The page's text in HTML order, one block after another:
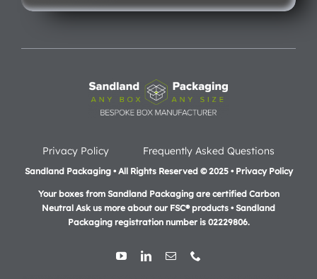
Privacy Policy Frequently Asked Questions
Sandland Packaging • All Rights Reserved © 2025 • Privacy Policy
Your boxes from Sandland Packaging are certified Carbon
Neutral Ask us more about our FSC® products •Sandland
Packaging registration number is 02229806.